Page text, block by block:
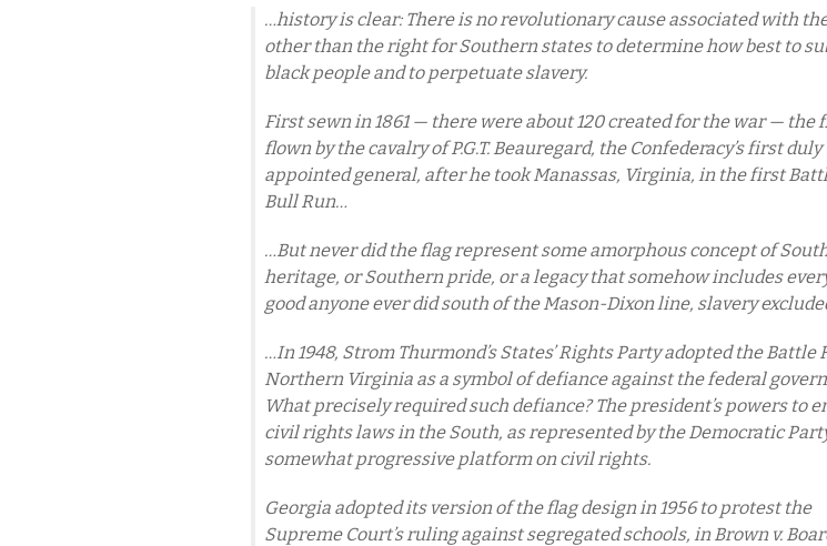
…history is clear: There is no revolutionary cause associated with
other than the right for Southern states to determine how best to
black people and to perpetuate slavery.
First sewn in 1861 — there were about 120 created for the war — the
flown by the cavalry of P.G.T. Beauregard, the Confederacy’s first duly
appointed general, after he took Manassas, Virginia, in the first
Bull Run…
…But never did the flag represent some amorphous concept of
heritage, or Southern pride, or a legacy that somehow includes
good anyone ever did south of the Mason-Dixon line, slavery
…In 1948, Strom Thurmond’s States’ Rights Party adopted the Battle
Northern Virginia as a symbol of defiance against the federal
What precisely required such defiance? The president’s powers to
civil rights laws in the South, as represented by the Democratic
somewhat progressive platform on civil rights.
Georgia adopted its version of the flag design in 1956 to protest the
Supreme Court’s ruling against segregated schools, in Brown v.